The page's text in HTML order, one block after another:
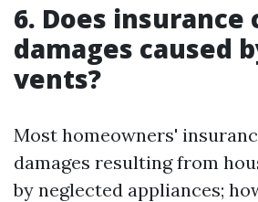
6. Does insurance
damages caused
vents?
Most homeowners'
damages resulting from
by neglected appliances;